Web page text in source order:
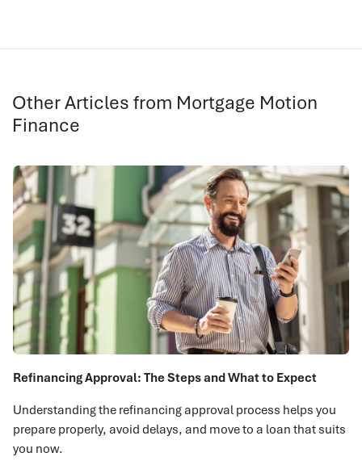
Other Articles from Mortgage Motion
Finance
Refinancing Approval: The Steps and What to Expect
Understanding the refinancing approval process helps you
prepare properly, avoid delays, and move to a loan that suits
you now.